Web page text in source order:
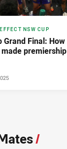
NSW CUP
Grand Final: How
premiership
/